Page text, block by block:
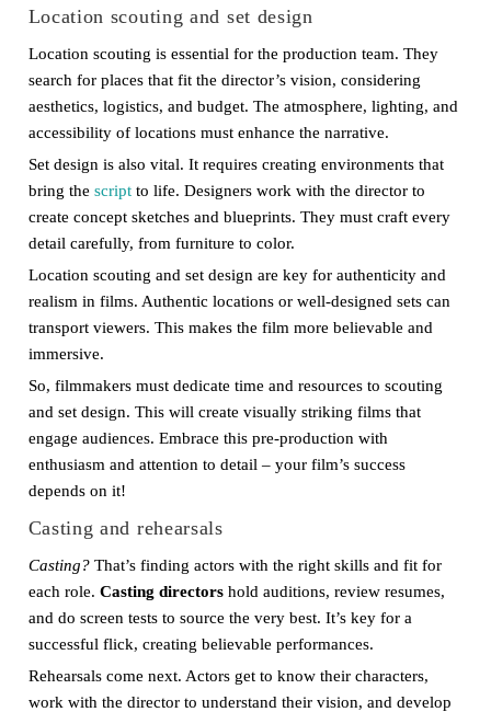
Location scouting and set design
Location scouting is essential for the production team. They
search for places that fit the director’s vision, considering
aesthetics, logistics, and budget. The atmosphere, lighting, and
accessibility of locations must enhance the narrative.
Set design is also vital. It requires creating environments that
bring the scriptto life. Designers work with the director to
create concept sketches and blueprints. They must craft every
detail carefully, from furniture to color.
Location scouting and set design are key for authenticity and
realism in films. Authentic locations or well-designed sets can
transport viewers. This makes the film more believable and
immersive.
So, filmmakers must dedicate time and resources to scouting
and set design. This will create visually striking films that
engage audiences. Embrace this pre-production with
enthusiasm and attention to detail – your film’s success
depends on it!
Casting and rehearsals
Casting?That’s finding actors with the right skills and fit for
each role. Casting directorshold auditions, review resumes,
and do screen tests to source the very best. It’s key for a
successful flick, creating believable performances.
Rehearsals come next. Actors get to know their characters,
work with the director to understand their vision, and develop